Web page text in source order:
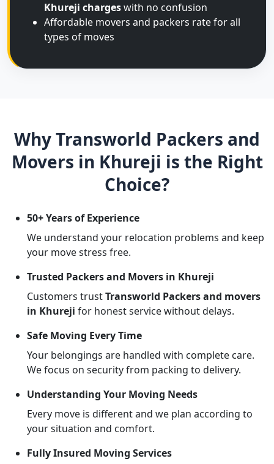
Khureji chargeswith no confusion
Affordable movers and packers rate for all
types of moves
Why Transworld Packers and
Movers in Khureji is the Right
Choice?
50+ Years of Experience
We understand your relocation problems and keep
your move stress free.
Trusted Packers and Movers in Khureji
Customers trustTransworld Packers and movers
in Khureji for honest service without delays.
Safe Moving Every Time
Your belongings are handled with complete care.
We focus on security from packing to delivery.
Understanding Your Moving Needs
Every move is different and we plan according to
your situation and comfort.
Fully Insured Moving Services